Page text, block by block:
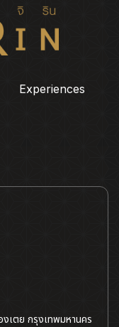
นตัว
Experiences
เตย กรุงเทพมหานคร